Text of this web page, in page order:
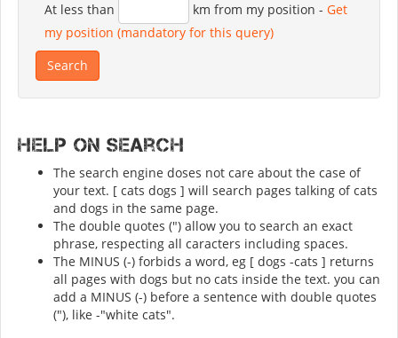
At less than
km from my position - Get
my position (mandatory for this query)
Help on search
The search engine doses not care about the case of
your text. [ cats dogs ] will search pages talking of cats
and dogs in the same page.
The double quotes (") allow you to search an exact
phrase, respecting all caracters including spaces.
The MINUS (-) forbids a word, eg [ dogs -cats ] returns
all pages with dogs but no cats inside the text. you can
add a MINUS (-) before a sentence with double quotes
("), like -"white cats".